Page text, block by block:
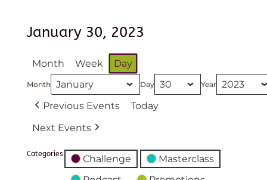
January 30, 2023
Month Week Day
Month Day Year
Previous Events
Today
Next Events
Categories Challenge
Masterclass